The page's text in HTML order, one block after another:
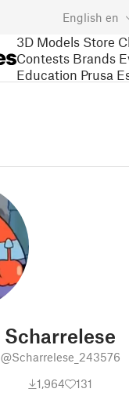
English en
3D Models Store
Contests Brands
Education Prusa
Scharrelese
@Scharrelese_243576
1,964
131